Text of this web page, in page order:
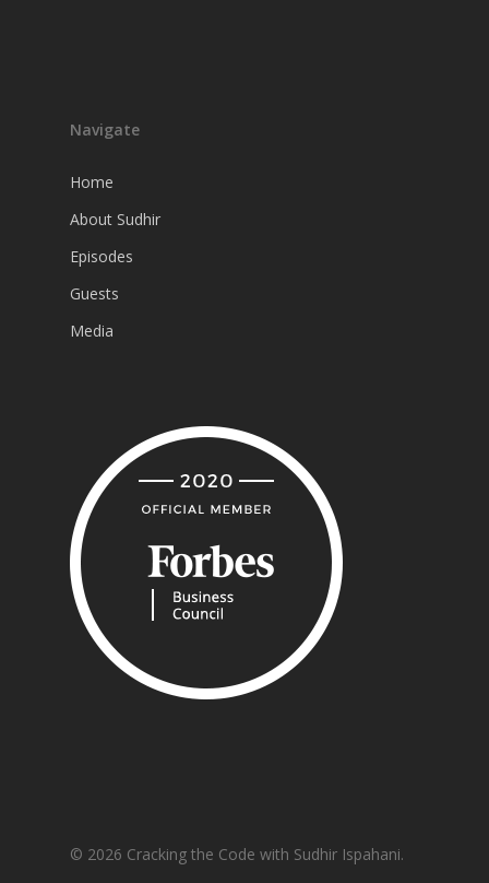
Navigate
Home
About Sudhir
Episodes
Guests
Media
© 2026 Cracking the Code with Sudhir Ispahani.